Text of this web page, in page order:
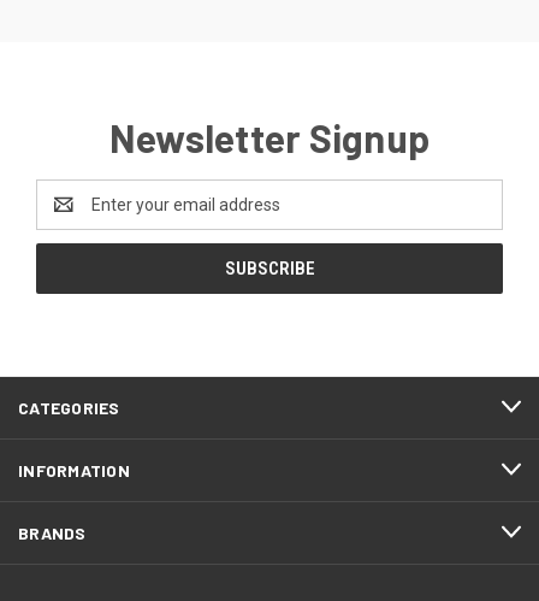
Newsletter Signup
Address
CATEGORIES
INFORMATION
BRANDS